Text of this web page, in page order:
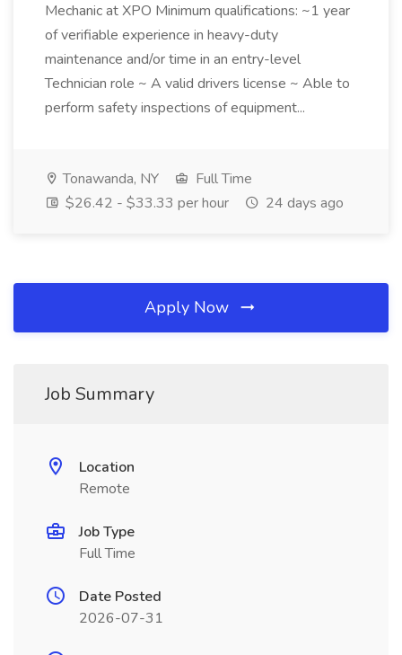
Mechanic at XPO Minimum qualifications: ~1 year
of verifiable experience in heavy-duty
maintenance and/or time in an entry-level
Technician role ~ A valid drivers license ~ Able to
perform safety inspections of equipment...
Tonawanda, NY
Full Time
$26.42 - $33.33 per hour
24 days ago
Apply Now
Job Summary
Location
Remote
Job Type
Full Time
Date Posted
2026-07-31